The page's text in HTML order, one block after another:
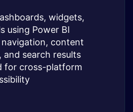
widgets,
using Power BI
content
and search results
for cross-platform